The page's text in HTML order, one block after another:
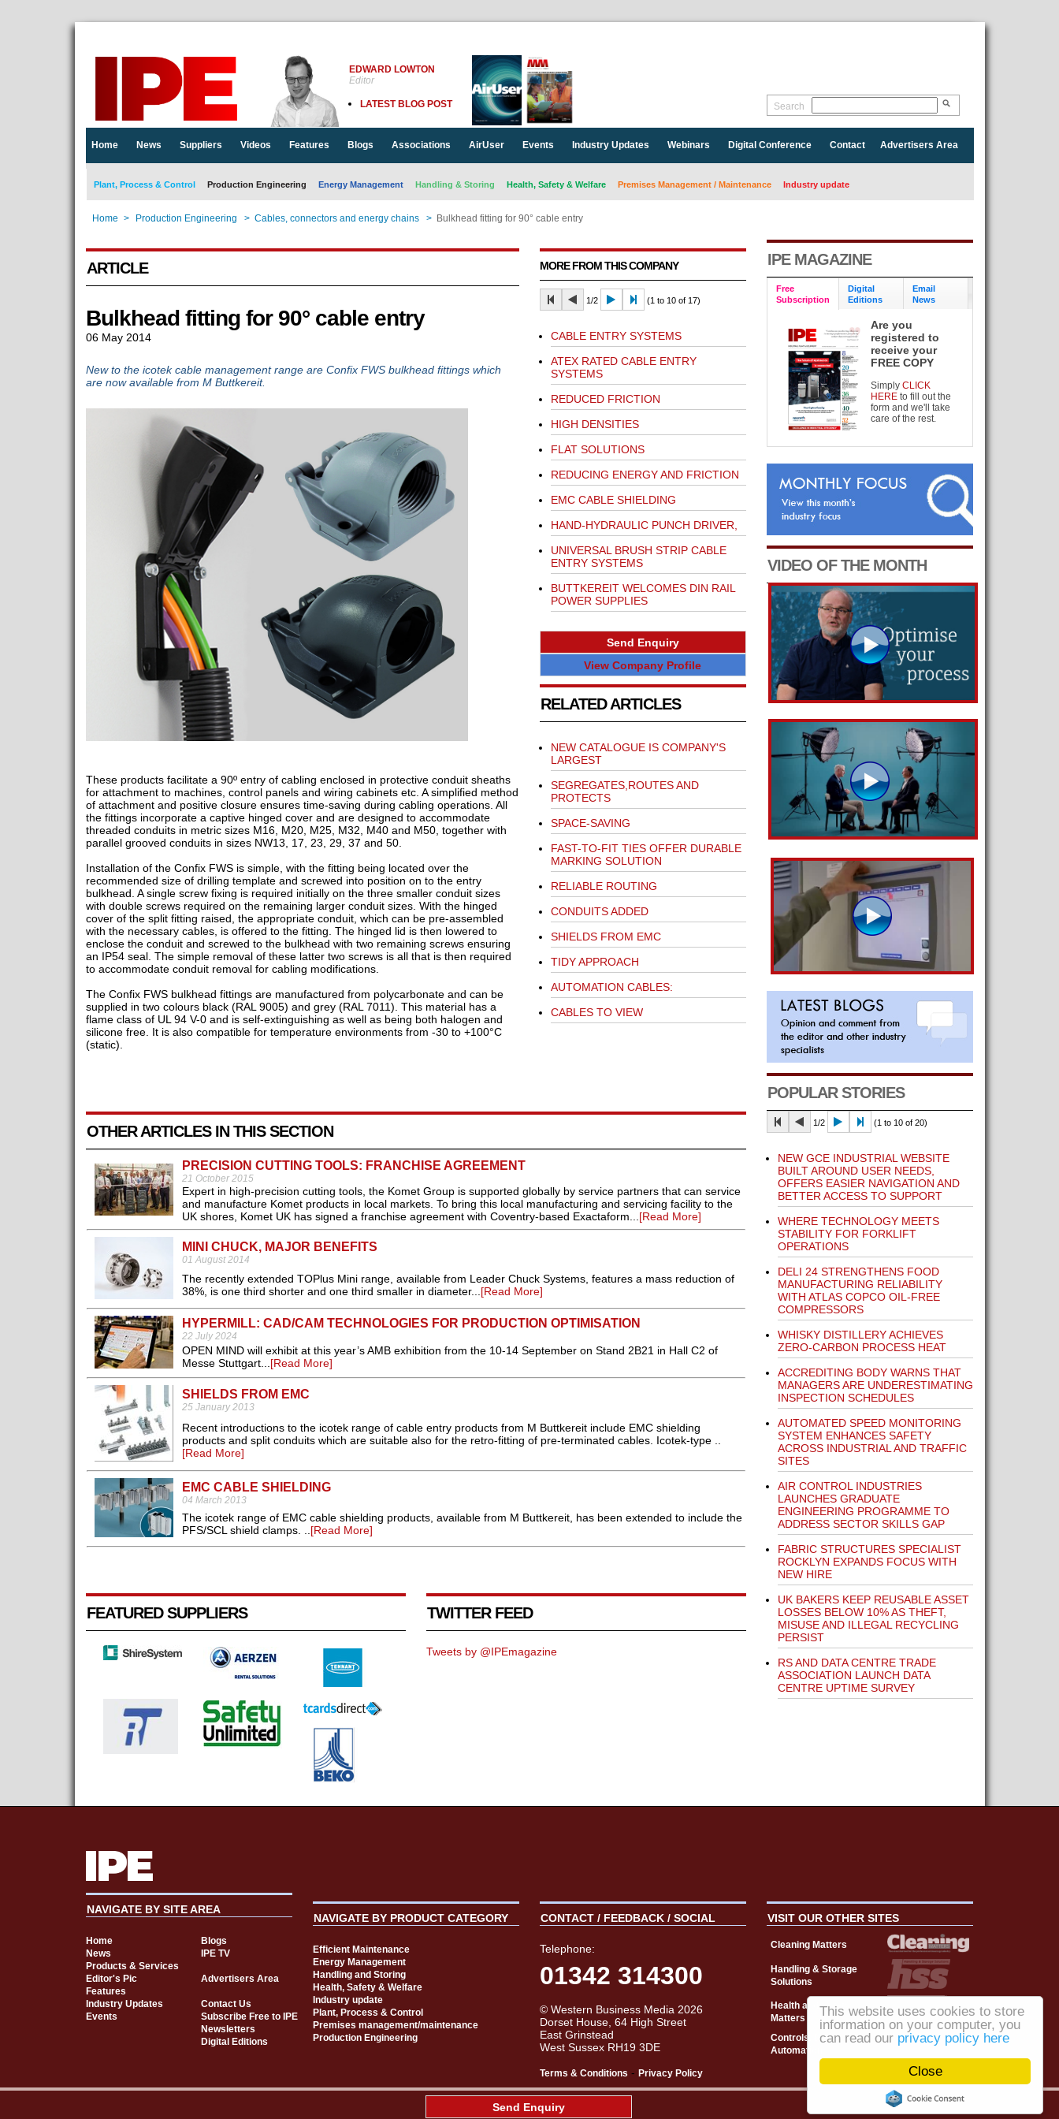
Close
This website uses cookies to store
information on your computer, you
can read our privacy policy here
EDWARD LOWTON
Editor
LATEST BLOG POST Search
Home News Suppliers Videos Features Blogs Associations AirUser Events Industry Updates Webinars Digital Conference Contact Advertisers Area
Plant, Process & Control Production Engineering Energy Management Handling & Storing Health, Safety & Welfare Premises Management / Maintenance Industry update
Home > Production Engineering > Cables, connectors and energy chains > Bulkhead fitting for 90° cable entry
ARTICLE
Bulkhead fitting for 90° cable entry
06 May 2014
New to the icotek cable management range are Confix FWS bulkhead fittings which
are now available from M Buttkereit.
These products facilitate a 90º entry of cabling enclosed in protective conduit sheaths
for attachment to machines, control panels and wiring cabinets etc. A simplified method
of attachment and positive closure ensures time-saving during cabling operations. All
the fittings incorporate a captive hinged cover and are designed to accommodate
threaded conduits in metric sizes M16, M20, M25, M32, M40 and M50, together with
parallel grooved conduits in sizes NW13, 17, 23, 29, 37 and 50.
Installation of the Confix FWS is simple, with the fitting being located over the
recommended size of drilling template and screwed into position on to the entry
bulkhead. A single screw fixing is required initially on the three smaller conduit sizes
with double screws required on the remaining larger conduit sizes. With the hinged
cover of the split fitting raised, the appropriate conduit, which can be pre-assembled
with the necessary cables, is offered to the fitting. The hinged lid is then lowered to
enclose the conduit and screwed to the bulkhead with two remaining screws ensuring
an IP54 seal. The simple removal of these latter two screws is all that is then required
to accommodate conduit removal for cabling modifications.
The Confix FWS bulkhead fittings are manufactured from polycarbonate and can be
supplied in two colours black (RAL 9005) and grey (RAL 7011). This material has a
flame class of UL 94 V-0 and is self-extinguishing as well as being both halogen and
silicone free. It is also compatible for temperature environments from -30 to +100°C
(static).
MORE FROM THIS COMPANY
1/2 (1 to 10 of 17)
CABLE ENTRY SYSTEMS
ATEX RATED CABLE ENTRY
SYSTEMS
REDUCED FRICTION
HIGH DENSITIES
FLAT SOLUTIONS
REDUCING ENERGY AND FRICTION
EMC CABLE SHIELDING
HAND-HYDRAULIC PUNCH DRIVER,
UNIVERSAL BRUSH STRIP CABLE
ENTRY SYSTEMS
BUTTKEREIT WELCOMES DIN RAIL
POWER SUPPLIES
Send Enquiry
View Company Profile
RELATED ARTICLES
NEW CATALOGUE IS COMPANY'S
LARGEST
SEGREGATES,ROUTES AND
PROTECTS
SPACE-SAVING
FAST-TO-FIT TIES OFFER DURABLE
MARKING SOLUTION
RELIABLE ROUTING
CONDUITS ADDED
SHIELDS FROM EMC
TIDY APPROACH
AUTOMATION CABLES:
CABLES TO VIEW
OTHER ARTICLES IN THIS SECTION
PRECISION CUTTING TOOLS: FRANCHISE AGREEMENT
21 October 2015
Expert in high-precision cutting tools, the Komet Group is supported globally by service partners that can service
and manufacture Komet products in local markets. To bring this local manufacturing and servicing facility to the
UK shores, Komet UK has signed a franchise agreement with Coventry-based Exactaform... [Read More]
MINI CHUCK, MAJOR BENEFITS
01 August 2014
The recently extended TOPlus Mini range, available from Leader Chuck Systems, features a mass reduction of
38%, is one third shorter and one third smaller in diameter... [Read More]
HYPERMILL: CAD/CAM TECHNOLOGIES FOR PRODUCTION OPTIMISATION
22 July 2024
OPEN MIND will exhibit at this year’s AMB exhibition from the 10-14 September on Stand 2B21 in Hall C2 of
Messe Stuttgart... [Read More]
SHIELDS FROM EMC
25 January 2013
Recent introductions to the icotek range of cable entry products from M Buttkereit include EMC shielding
products and split conduits which are suitable also for the retro-fitting of pre-terminated cables. Icotek-type ..
[Read More]
EMC CABLE SHIELDING
04 March 2013
The icotek range of EMC cable shielding products, available from M Buttkereit, has been extended to include the
PFS/SCL shield clamps. .. [Read More]
FEATURED SUPPLIERS TWITTER FEED
Tweets by @IPEmagazine
IPE MAGAZINE
Free
Subscription
Digital
Editions
Email
News
Are you
registered to
receive your
FREE COPY
SimplyCLICK
HEREto fill out the
form and we'll take
care of the rest.
VIDEO OF THE MONTH
POPULAR STORIES
1/2 (1 to 10 of 20)
NEW GCE INDUSTRIAL WEBSITE
BUILT AROUND USER NEEDS,
OFFERS EASIER NAVIGATION AND
BETTER ACCESS TO SUPPORT
WHERE TECHNOLOGY MEETS
STABILITY FOR FORKLIFT
OPERATIONS
DELI 24 STRENGTHENS FOOD
MANUFACTURING RELIABILITY
WITH ATLAS COPCO OIL-FREE
COMPRESSORS
WHISKY DISTILLERY ACHIEVES
ZERO-CARBON PROCESS HEAT
ACCREDITING BODY WARNS THAT
MANAGERS ARE UNDERESTIMATING
INSPECTION SCHEDULES
AUTOMATED SPEED MONITORING
SYSTEM ENHANCES SAFETY
ACROSS INDUSTRIAL AND TRAFFIC
SITES
AIR CONTROL INDUSTRIES
LAUNCHES GRADUATE
ENGINEERING PROGRAMME TO
ADDRESS SECTOR SKILLS GAP
FABRIC STRUCTURES SPECIALIST
ROCKLYN EXPANDS FOCUS WITH
NEW HIRE
UK BAKERS KEEP REUSABLE ASSET
LOSSES BELOW 10% AS THEFT,
MISUSE AND ILLEGAL RECYCLING
PERSIST
RS AND DATA CENTRE TRADE
ASSOCIATION LAUNCH DATA
CENTRE UPTIME SURVEY
NAVIGATE BY SITE AREA
Home
Blogs
News
IPE TV
Products & Services
Editor's Pic
Advertisers Area
Features
Industry Updates
Contact Us
Events
Subscribe Free to IPE
Newsletters
Digital Editions
NAVIGATE BY PRODUCT CATEGORY
Efficient Maintenance
Energy Management
Handling and Storing
Health, Safety & Welfare
Industry update
Plant, Process & Control
Premises management/maintenance
Production Engineering
CONTACT / FEEDBACK / SOCIAL
Telephone:
01342 314300
© Western Business Media 2026
Dorset House, 64 High Street
East Grinstead
West Sussex RH19 3DE
Terms & Conditions - Privacy Policy
VISIT OUR OTHER SITES
Cleaning Matters
Handling & Storage
Solutions
Health and Safety
Matters
Controls, Drives &
Automation
Send Enquiry